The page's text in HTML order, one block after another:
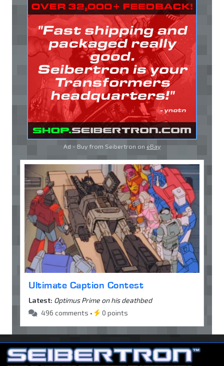
Ad - Buy from Seibertron on eBay
Ultimate Caption Contest
Latest: Optimus Prime on his deathbed
496 comments •
0 points